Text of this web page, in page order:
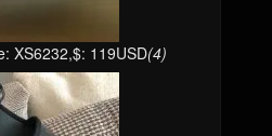
XS6232,$: 119USD(4)